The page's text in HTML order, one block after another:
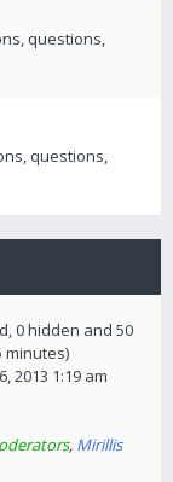
questions,
questions,
0 hidden and 50
minutes)
2013 1:19 am
, Mirillis